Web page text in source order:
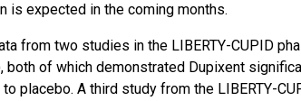
is expected in the coming months.
from two studies in the LIBERTY-CUPID
both of which demonstrated Dupixent
placebo. A third study from the LIBERTY-